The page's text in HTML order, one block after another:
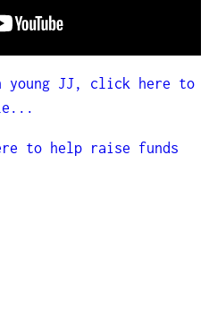
young JJ, click here to
to help raise funds